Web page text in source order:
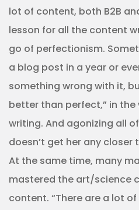
lot of content, both B2B
lesson for all the content
go of perfectionism.
a blog post in a year or
something wrong with it,
better than perfect,” in
writing. And agonizing all
doesn’t get her any closer
At the same time, many
mastered the art/science
content. “There are a lot